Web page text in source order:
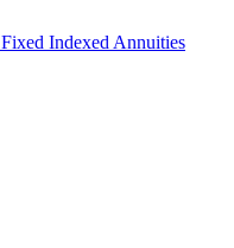
Fixed Indexed Annuities